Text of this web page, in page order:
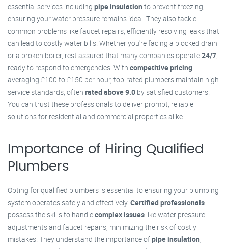
essential services including pipe insulation to prevent freezing,
ensuring your water pressure remains ideal. They also tackle
common problems like faucet repairs, efficiently resolving leaks that
can lead to costly water bills. Whether you're facing a blocked drain
or a broken boiler, rest assured that many companies operate24/7,
ready to respond to emergencies. With competitive pricing
averaging £100 to £150 per hour, top-rated plumbers maintain high
service standards, often rated above 9.0 by satisfied customers.
You can trust these professionals to deliver prompt, reliable
solutions for residential and commercial properties alike.
Importance of Hiring Qualified
Plumbers
Opting for qualified plumbers is essential to ensuring your plumbing
system operates safely and effectively. Certified professionals
possess the skills to handlecomplex issues like water pressure
adjustments and faucet repairs, minimizing the risk of costly
mistakes. They understand the importance ofpipe insulation,